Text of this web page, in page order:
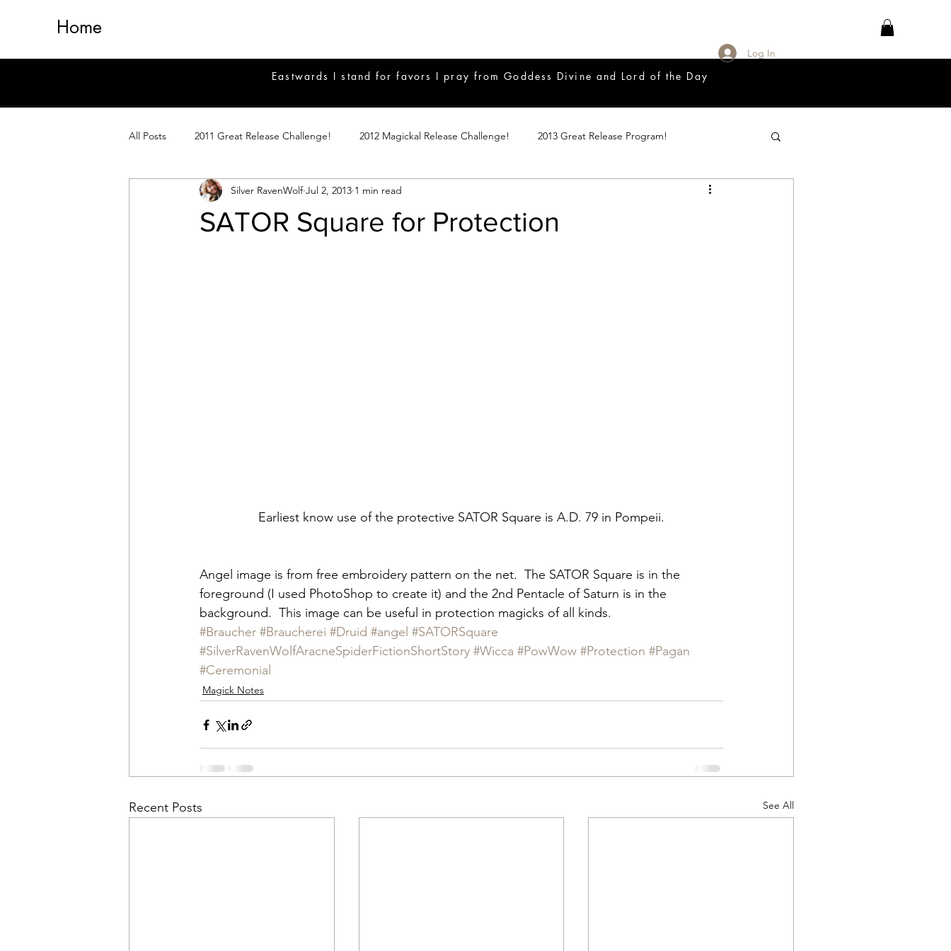
Home
Eastwards I stand for favors I pray from Goddess Divine and Lord of the Day
Log In
All Posts 2011 Great Release Challenge! 2012 Magickal Release Challenge! 2013 Great Release Program!
2014 Great Release Program 2017 Great Release Program 2018 Great Release Program
SATOR Square for Protection
Silver RavenWolf Jul 2, 2013 1 min read
Earliest know use of the protective SATOR Square is A.D. 79 in Pompeii.
Angel image is from free embroidery pattern on the net.  The SATOR Square is in the
foreground (I used PhotoShop to create it) and the 2nd Pentacle of Saturn is in the
background.  This image can be useful in protection magicks of all kinds.
#Braucher #Braucherei #Druid #angel #SATORSquare
#SilverRavenWolfAracneSpiderFictionShortStory #Wicca #PowWow #Protection #Pagan
#Ceremonial
Magick Notes
Recent Posts See All